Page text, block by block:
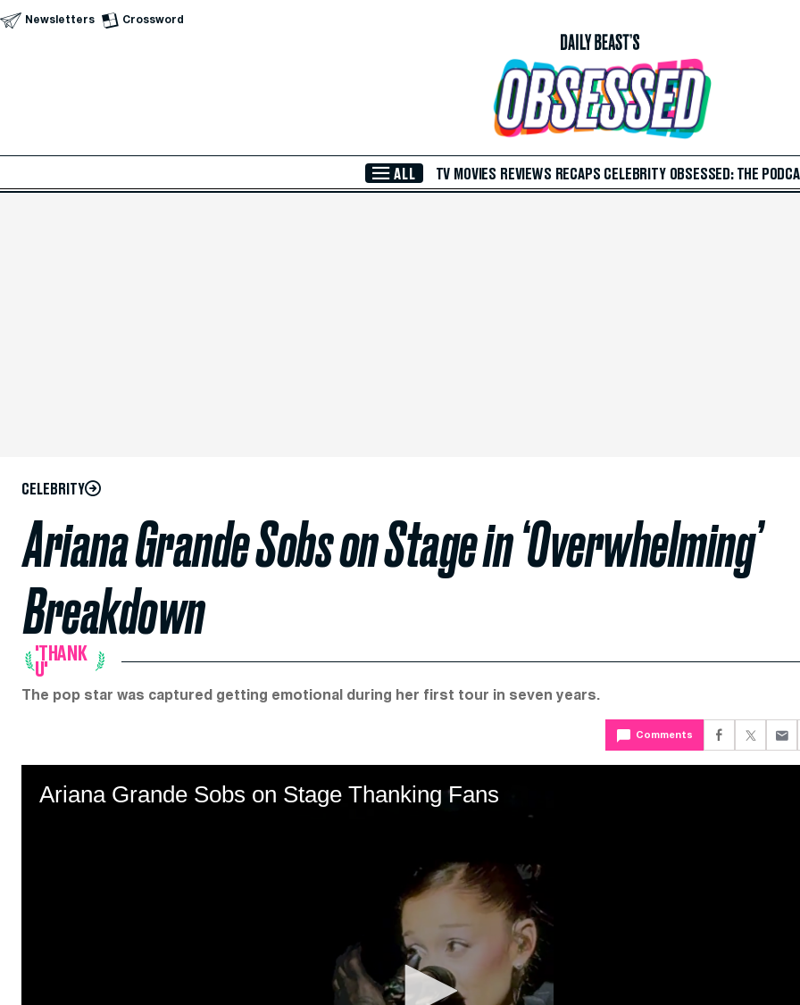
Skip to Main Content
Newsletters Crossword
ALL TV MOVIES REVIEWS RECAPS CELEBRITY OBSESSED: THE
CELEBRITY
Ariana Grande Sobs on Stage in ‘Overwhelming’
Breakdown
'THANK
U'
The pop star was captured getting emotional during her first tour in seven years.
Comments
Ariana Grande Sobs on Stage Thanking Fans